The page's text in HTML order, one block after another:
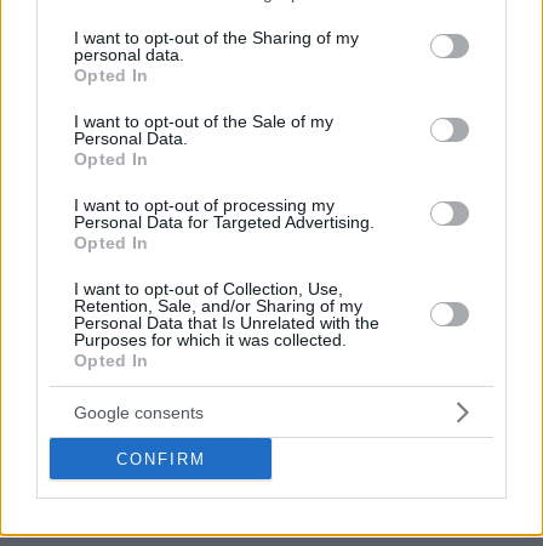
not limited to your visit or usage behaviour. You may click to
grant or deny consent to Google and its third-party tags to
use your data for below specified purposes in below Google
consent section.
I want to opt-out of the Sharing of my
personal data.
Opted In
I want to opt-out of the Sale of my
Personal Data.
Opted In
I want to opt-out of processing my
Personal Data for Targeted Advertising.
Opted In
I want to opt-out of Collection, Use,
Retention, Sale, and/or Sharing of my
Personal Data that Is Unrelated with the
Purposes for which it was collected.
Opted In
Google consents
CONFIRM
— Eurohoops (@Eurohoopsnet)September 21,
2021
Olympiacosowners Panagiotis and Giorgos Aggelopoulos
also made the trip to Belgrade for the funeral, honoring the
memory of “the best coach ever of
stated via a press release.